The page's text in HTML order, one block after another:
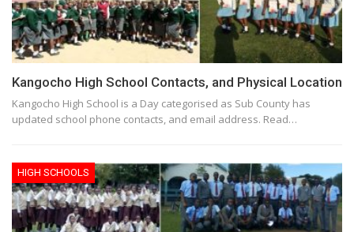
Kangocho High School Contacts, and Physical Location
Kangocho High School is a Day categorised as Sub County has
updated school phone contacts, and email address. Read…
HIGH SCHOOLS